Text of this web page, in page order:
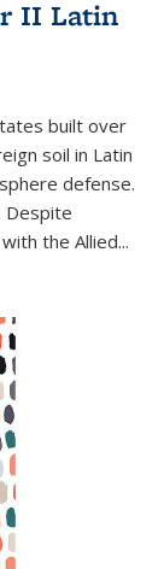
II Latin
built over
soil in Latin
defense.
Despite
the Allied...